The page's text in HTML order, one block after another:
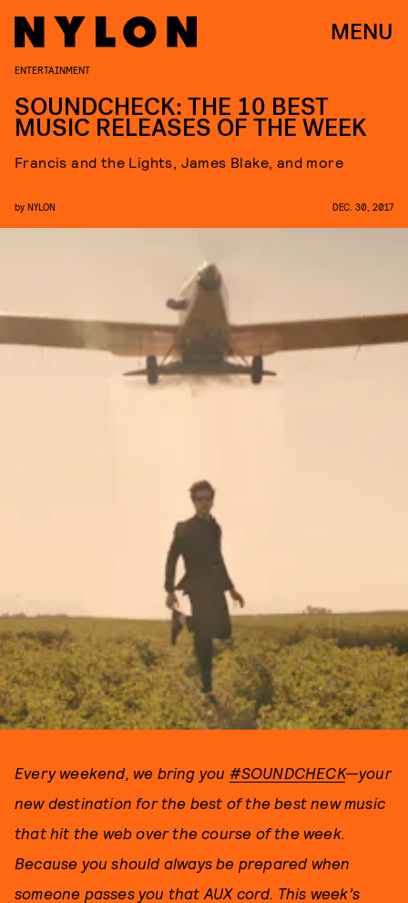
MENU
ENTERTAINMENT
SOUNDCHECK: THE 10 BEST
MUSIC RELEASES OF THE WEEK
Francis and the Lights, James Blake, and more
by NYLON DEC. 30, 2017
Every weekend, we bring you #SOUNDCHECK—your
new destination for the best of the best new music
that hit the web over the course of the week.
Because you should always be prepared when
someone passes you that AUX cord. This week’s